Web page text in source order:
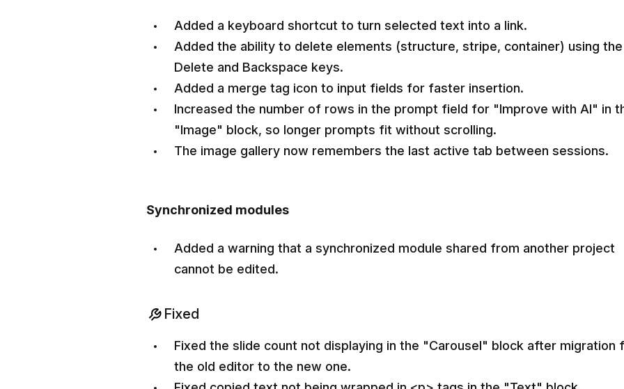
Added a keyboard shortcut to turn selected text into a link.
Added the ability to delete elements (structure, stripe, container) using the
Delete and Backspace keys.
Added a merge tag icon to input fields for faster insertion.
Increased the number of rows in the prompt field for "Improve with AI" in
"Image" block, so longer prompts fit without scrolling.
The image gallery now remembers the last active tab between sessions.
Synchronized modules
Added a warning that a synchronized module shared from another project
cannot be edited.
Fixed
Fixed the slide count not displaying in the "Carousel" block after migration
the old editor to the new one.